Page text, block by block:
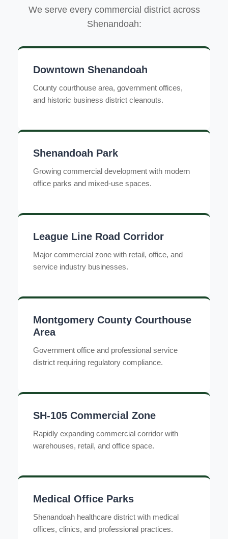
We serve every commercial district across
Shenandoah:
Downtown Shenandoah
County courthouse area, government offices,
and historic business district cleanouts.
Shenandoah Park
Growing commercial development with modern
office parks and mixed-use spaces.
League Line Road Corridor
Major commercial zone with retail, office, and
service industry businesses.
Montgomery County Courthouse
Area
Government office and professional service
district requiring regulatory compliance.
SH-105 Commercial Zone
Rapidly expanding commercial corridor with
warehouses, retail, and office space.
Medical Office Parks
Shenandoah healthcare district with medical
offices, clinics, and professional practices.